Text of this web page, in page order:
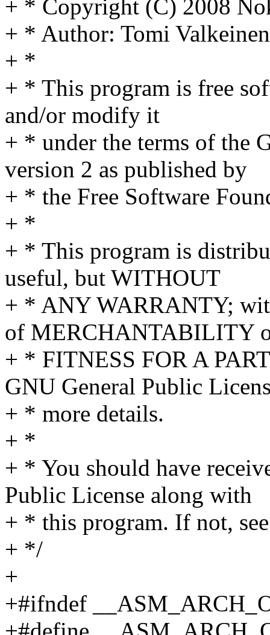
+ * Copyright (C) 2008
+ * Author: Tomi
+ *
+ * This program is free
and/or modify it
+ * under the terms of the
version 2 as published by
+ * the Free Software
+ *
+ * This program is
useful, but WITHOUT
+ * ANY WARRANTY;
of MERCHANTABILITY
+ * FITNESS FOR A
GNU General Public
+ * more details.
+ *
+ * You should have
Public License along with
+ * this program. If not,
+ */
+
+#ifndef